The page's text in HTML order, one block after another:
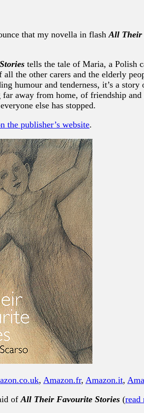
that my novella in flash All Their
tells the tale of Maria, a Polish
the other carers and the elderly
humour and tenderness, it’s a
away from home, of friendship
else has stopped.
the publisher’s website.
, Amazon.fr, Amazon.it,
of All Their Favourite Stories (read